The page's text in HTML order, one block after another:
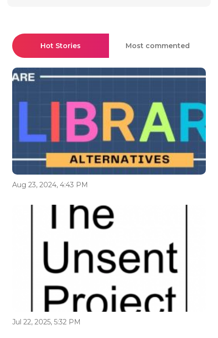
Hot Stories Most commented
Aug 23, 2024, 4:43 PM
Jul 22, 2025, 5:32 PM